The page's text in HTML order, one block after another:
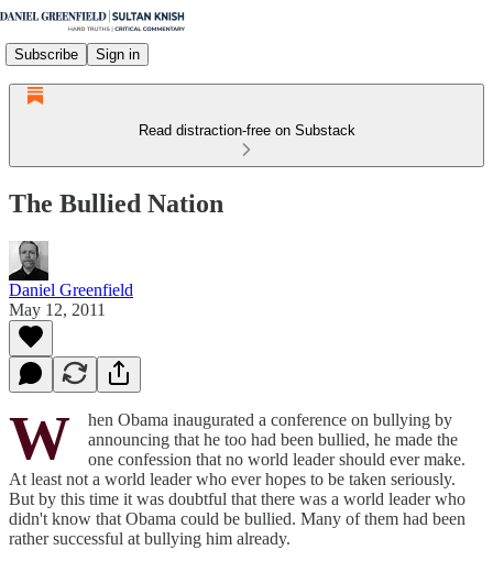
Subscribe Sign in
Read distraction-free on Substack
The Bullied Nation
Daniel Greenfield
May 12, 2011
W
hen Obama inaugurated a conference on bullying by
announcing that he too had been bullied, he made the
one confession that no world leader should ever make.
At least not a world leader who ever hopes to be taken seriously.
But by this time it was doubtful that there was a world leader who
didn't know that Obama could be bullied. Many of them had been
rather successful at bullying him already.